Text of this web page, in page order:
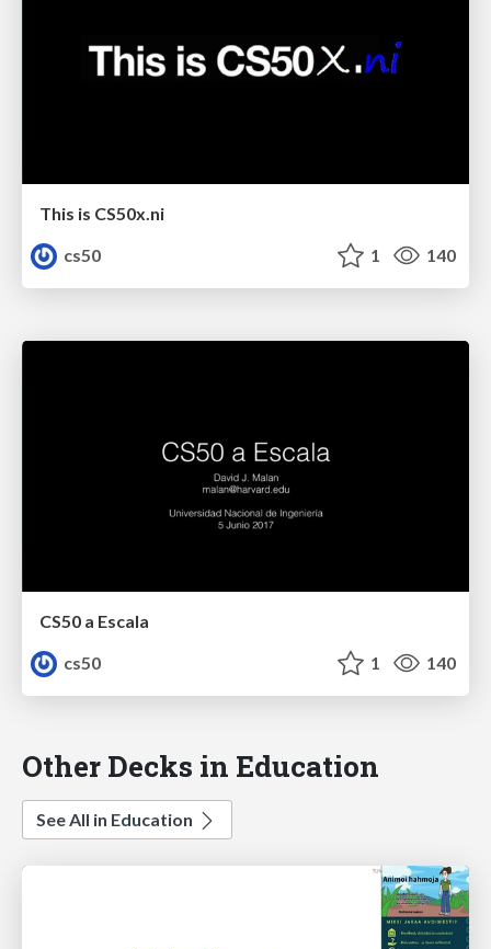
This is CS50x.ni
cs50
1 140
CS50 a Escala
cs50
1 140
Other Decks in Education
See All in Education